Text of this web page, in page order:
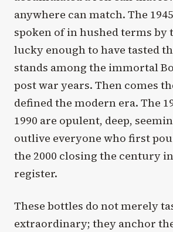
anywhere can match. The
spoken of in hushed terms by
lucky enough to have tasted
stands among the immortal
post war years. Then comes
defined the modern era. The
1990 are opulent, deep,
outlive everyone who first
the 2000 closing the century
register.
These bottles do not merely
extraordinary; they anchor